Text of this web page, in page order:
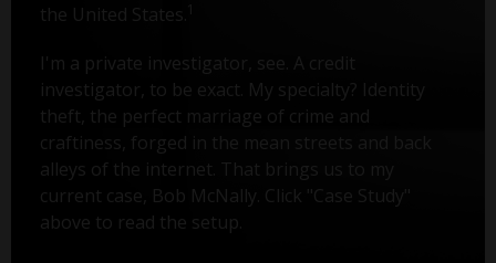
the United States.
I'm a private investigator, see. A credit
investigator, to be exact. My specialty? Identity
theft, the perfect marriage of crime and
craftiness, forged in the mean streets and back
alleys of the internet. That brings us to my
current case, Bob McNally. Click "Case Study"
above to read the setup.